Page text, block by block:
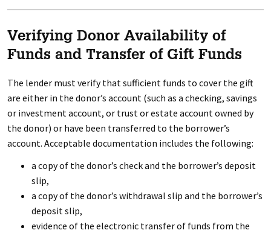
Verifying Donor Availability of
Funds and Transfer of Gift Funds
The lender must verify that sufficient funds to cover the gift
are either in the donor’s account (such as a checking, savings
or investment account, or trust or estate account owned by
the donor) or have been transferred to the borrower’s
account. Acceptable documentation includes the following:
a copy of the donor’s check and the borrower’s deposit
slip,
a copy of the donor’s withdrawal slip and the borrower’s
deposit slip,
evidence of the electronic transfer of funds from the